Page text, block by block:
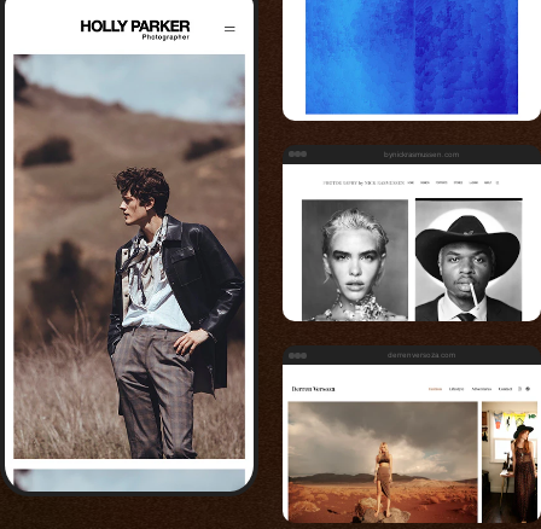
bynickrasmussen.com
derrenversoza.com